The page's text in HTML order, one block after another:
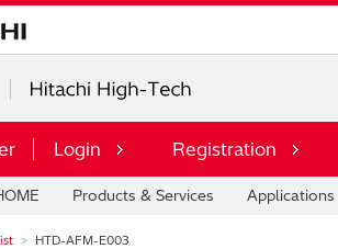
Login Registration
Products & Services Applications
HTD-AFM-E003